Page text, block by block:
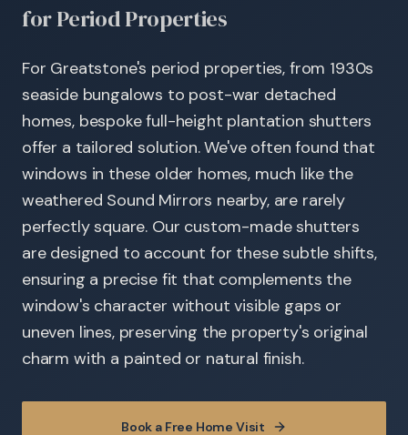
for Period Properties
For Greatstone's period properties, from 1930s
seaside bungalows to post-war detached
homes, bespoke full-height plantation shutters
offer a tailored solution. We've often found that
windows in these older homes, much like the
weathered Sound Mirrors nearby, are rarely
perfectly square. Our custom-made shutters
are designed to account for these subtle shifts,
ensuring a precise fit that complements the
window's character without visible gaps or
uneven lines, preserving the property's original
charm with a painted or natural finish.
Book a Free Home Visit